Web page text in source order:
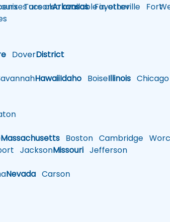
TucsonArkansasFayetteville Fort
DoverDistrict
HawaiiIdaho BoiseIllinois Chicago
Massachusetts Boston Cambridge
JacksonMissouri Jefferson
Nevada Carson
are also available in other